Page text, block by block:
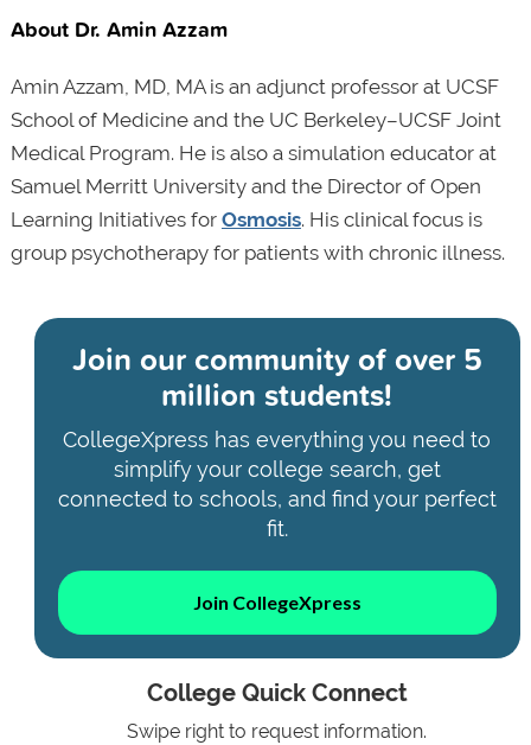
About Dr. Amin Azzam
Amin Azzam, MD, MA is an adjunct professor at UCSF
School of Medicine and the UC Berkeley–UCSF Joint
Medical Program. He is also a simulation educator at
Samuel Merritt University and the Director of Open
Learning Initiatives for Osmosis. His clinical focus is
group psychotherapy for patients with chronic illness.
Join our community ofover 5
million students!
CollegeXpress has everything you need to
simplify your college search, get
connected to schools, and find your perfect
fit.
Join CollegeXpress
College Quick Connect
Swipe right to request information.